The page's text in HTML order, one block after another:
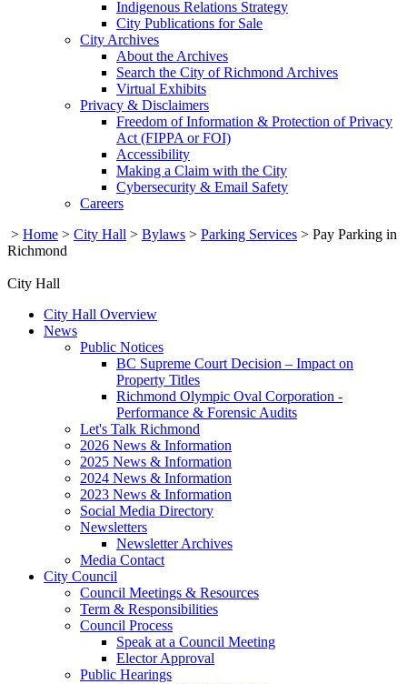
Indigenous Relations Strategy
City Publications for Sale
City Archives
About the Archives
Search the City of Richmond Archives
Virtual Exhibits
Privacy & Disclaimers
Freedom of Information & Protection of Privacy
Act (FIPPA or FOI)
Accessibility
Making a Claim with the City
Cybersecurity & Email Safety
Careers
> Home > City Hall > Bylaws > Parking Services > Pay Parking in
Richmond
City Hall
City Hall Overview
News
Public Notices
BC Supreme Court Decision – Impact on
Property Titles
Richmond Olympic Oval Corporation -
Performance & Forensic Audits
Let's Talk Richmond
2026 News & Information
2025 News & Information
2024 News & Information
2023 News & Information
Social Media Directory
Newsletters
Newsletter Archives
Media Contact
City Council
Council Meetings & Resources
Term & Responsibilities
Council Process
Speak at a Council Meeting
Elector Approval
Public Hearings